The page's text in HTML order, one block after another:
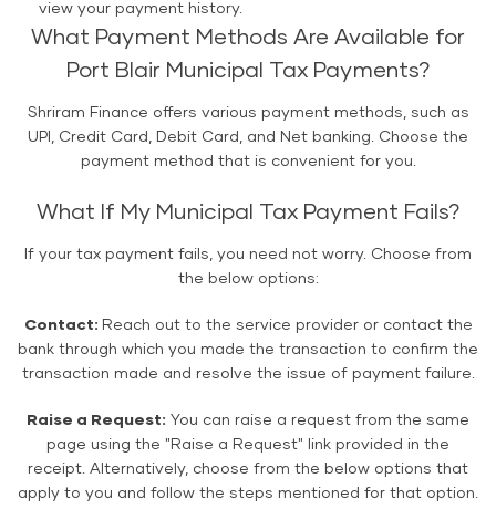
view your payment history.
What Payment Methods Are Available for
Port Blair Municipal Tax Payments?
Shriram Finance offers various payment methods, such as
UPI, Credit Card, Debit Card, and Net banking. Choose the
payment method that is convenient for you.
What If My Municipal Tax Payment Fails?
If your tax payment fails, you need not worry. Choose from
the below options:
Contact: Reach out to the service provider or contact the
bank through which you made the transaction to confirm the
transaction made and resolve the issue of payment failure.
Raise a Request: You can raise a request from the same
page using the "Raise a Request" link provided in the
receipt. Alternatively, choose from the below options that
apply to you and follow the steps mentioned for that option.